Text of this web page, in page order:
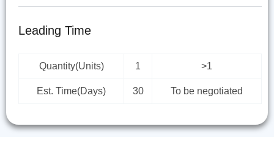
Leading Time
Quantity(Units) 1 >1
Est. Time(Days) 30 To be negotiated